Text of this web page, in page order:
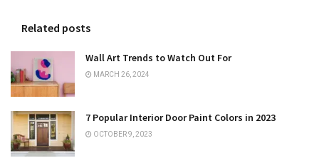
Related posts
Wall Art Trends to Watch Out For
MARCH 26, 2024
7 Popular Interior Door Paint Colors in 2023
OCTOBER 9, 2023